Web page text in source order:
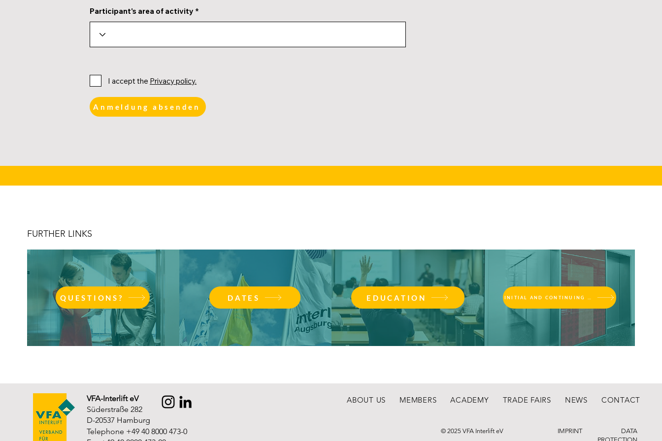
Participant's area of activity
I accept the Privacy policy.
Anmeldung absenden
FURTHER LINKS
QUESTIONS? DATES EDUCATION
VFA-Interlift eV
Süderstraße 282
D-20537 Hamburg
Telephone +49 40 8000 473-0
ABOUT US MEMBERS ACADEMY TRADE FAIRS NEWS CONTACT
© 2025 VFA Interlift eV IMPRINT
DATA